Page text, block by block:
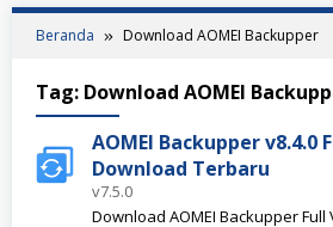
Beranda Download AOMEI Backupper
Tag: Download AOMEI
AOMEI Backupper v8.4.0
Download Terbaru
v7.5.0
Download AOMEI Backupper